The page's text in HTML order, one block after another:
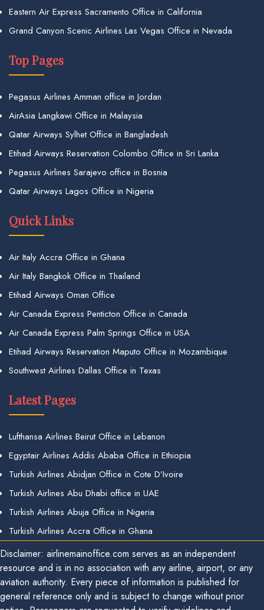
Eastern Air Express Sacramento Office in California
Grand Canyon Scenic Airlines Las Vegas Office in Nevada
Top Pages
Pegasus Airlines Amman office in Jordan
AirAsia Langkawi Office in Malaysia
Qatar Airways Sylhet Office in Bangladesh
Etihad Airways Reservation Colombo Office in Sri Lanka
Pegasus Airlines Sarajevo office in Bosnia
Qatar Airways Lagos Office in Nigeria
Quick Links
Air Italy Accra Office in Ghana
Air Italy Bangkok Office in Thailand
Etihad Airways Oman Office
Air Canada Express Penticton Office in Canada
Air Canada Express Palm Springs Office in USA
Etihad Airways Reservation Maputo Office in Mozambique
Southwest Airlines Dallas Office in Texas
Latest Pages
Lufthansa Airlines Beirut Office in Lebanon
Egyptair Airlines Addis Ababa Office in Ethiopia
Turkish Airlines Abidjan Office in Cote D’Ivoire
Turkish Airlines Abu Dhabi office in UAE
Turkish Airlines Abuja Office in Nigeria
Turkish Airlines Accra Office in Ghana
Disclaimer: airlinemainoffice.com serves as an independent
resource and is in no association with any airline, airport, or any
aviation authority. Every piece of information is published for
general reference only and is subject to change without prior